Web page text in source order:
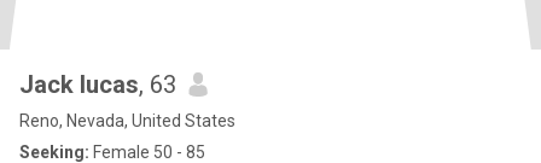
Jack lucas, 63
Reno, Nevada, United States
Seeking: Female 50 - 85